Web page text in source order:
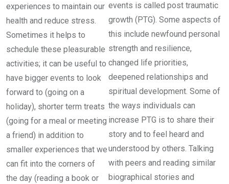
experiences to maintain our
health and reduce stress.
Sometimes it helps to
schedule these pleasurable
activities; it can be useful to
have bigger events to look
forward to (going on a
holiday), shorter term treats
(going for a meal or meeting
a friend) in addition to
smaller experiences that we
can fit into the corners of
the day (reading a book or
events is called post traumatic
growth (PTG). Some aspects of
this include newfound personal
strength and resilience,
changed life priorities,
deepened relationships and
spiritual development. Some of
the ways individuals can
increase PTG is to share their
story and to feel heard and
understood by others. Talking
with peers and reading similar
biographical stories and